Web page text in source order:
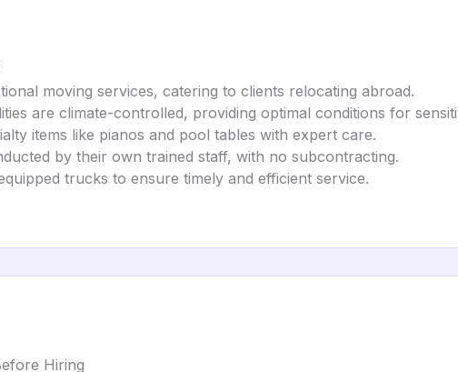
moving services, catering to clients relocating abroad.
are climate-controlled, providing optimal conditions for
items like pianos and pool tables with expert care.
by their own trained staff, with no subcontracting.
trucks to ensure timely and efficient service.
Hiring